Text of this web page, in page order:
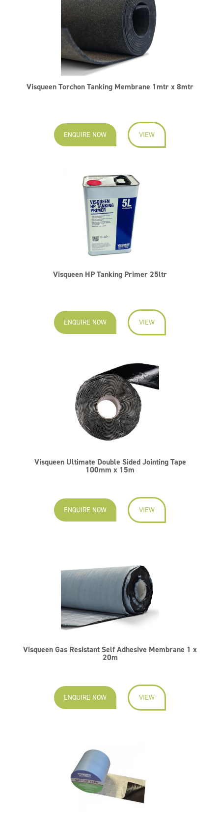
Visqueen Torchon Tanking Membrane 1mtr x 8mtr
ENQUIRE NOW VIEW
Visqueen HP Tanking Primer 25ltr
ENQUIRE NOW VIEW
Visqueen Ultimate Double Sided Jointing Tape
100mm x 15m
ENQUIRE NOW VIEW
Visqueen Gas Resistant Self Adhesive Membrane 1 x
20m
ENQUIRE NOW VIEW